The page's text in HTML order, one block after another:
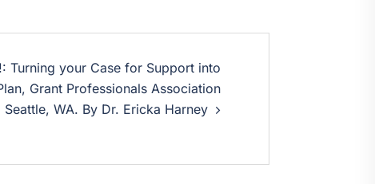
Turning your Case for Support into
Grant Professionals Association
WA. By Dr. Ericka Harney